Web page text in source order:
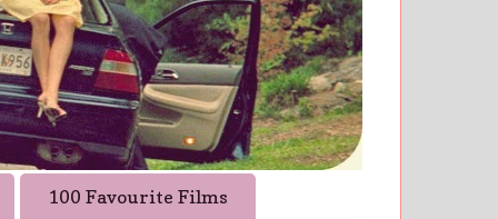
100 Favourite Films